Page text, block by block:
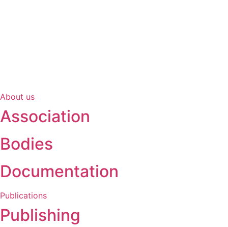
About us
Association
Bodies
Documentation
Publications
Publishing